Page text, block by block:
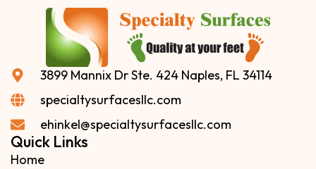
3899 Mannix Dr Ste. 424 Naples, FL 34114
specialtysurfacesllc.com
ehinkel@specialtysurfacesllc.com
Quick Links
Home